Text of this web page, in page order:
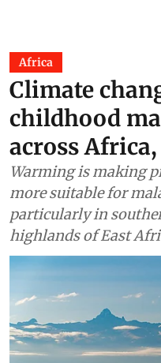
Africa
Climate
childhood
across
Warming is making
more suitable for
particularly in
highlands of East